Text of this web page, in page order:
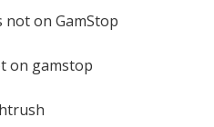
not on GamStop
on gamstop